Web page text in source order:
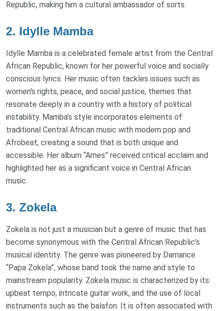
Republic, making him a cultural ambassador of sorts.
2. Idylle Mamba
Idylle Mamba is a celebrated female artist from the Central
African Republic, known for her powerful voice and socially
conscious lyrics. Her music often tackles issues such as
women's rights, peace, and social justice, themes that
resonate deeply in a country with a history of political
instability. Mamba’s style incorporates elements of
traditional Central African music with modern pop and
Afrobeat, creating a sound that is both unique and
accessible. Her album “Ames” received critical acclaim and
highlighted her as a significant voice in Central African
music.
3. Zokela
Zokela is not just a musician but a genre of music that has
become synonymous with the Central African Republic’s
musical identity. The genre was pioneered by Damarice
“Papa Zokela”, whose band took the name and style to
mainstream popularity. Zokela music is characterized by its
upbeat tempo, intricate guitar work, and the use of local
instruments such as the balafon. It is often associated with